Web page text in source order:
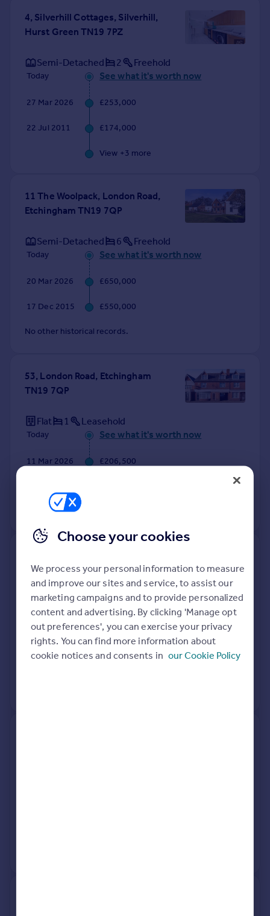
4, Silverhill Cottages, Silverhill,
Hurst Green TN19 7PZ
Semi-Detached 2 Freehold
Today See what it's worth now
27 Mar 2026 £253,000
22 Jul 2011 £174,000
View +3 more
11 The Woolpack, London Road,
Etchingham TN19 7QP
Semi-Detached 6 Freehold
Today See what it's worth now
20 Mar 2026 £650,000
17 Dec 2015 £550,000
No other historical records.
53, London Road, Etchingham
TN19 7QP
Flat 1 Leasehold
Today See what it's worth now
11 Mar 2026 £206,500
Etchingham TN19 7LL
Detached 4 Freehold
Today See what it's worth now
18 Feb 2026 £592,000
Choose your cookies
We process your personal information to measure
and improve our sites and service, to assist our
marketing campaigns and to provide personalized
content and advertising. By clicking 'Manage opt
out preferences', you can exercise your privacy
rights. You can find more information about
cookie notices and consents in our Cookie Policy